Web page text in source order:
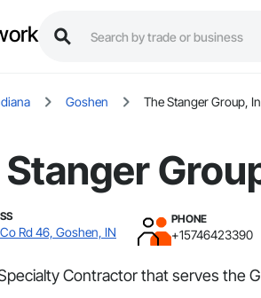
Goshen The Stanger Group,
Rd 46, Goshen, IN
PHONE
+15746423390
Contractor that serves the